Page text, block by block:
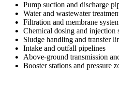
Pump suction and discharge
Water and wastewater
Filtration and membrane
Chemical dosing and injection
Sludge handling and transfer
Intake and outfall pipelines
Above-ground transmission
Booster stations and pressure